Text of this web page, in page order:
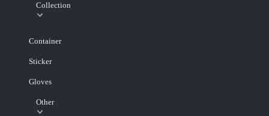
Collection
Container
Sticker
Gloves
Other